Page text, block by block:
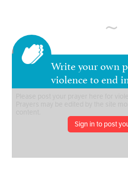
Write your own
violence to end
Sign in to post